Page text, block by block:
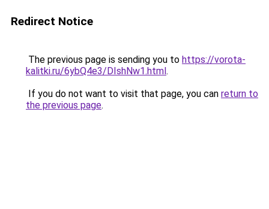
Redirect Notice
The previous page is sending you to https://vorota-
kalitki.ru/6ybQ4e3/DIshNw1.html.
If you do not want to visit that page, you can return to
the previous page.